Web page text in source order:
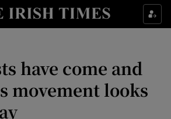
Show Culture sub sections
Show Technology sub sections
have come and
movement looks